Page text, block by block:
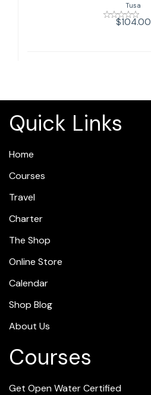
Tusa
$104.00
Quick Links
Home
Courses
Travel
Charter
The Shop
Online Store
Calendar
Shop Blog
About Us
Courses
Get Open Water Certified